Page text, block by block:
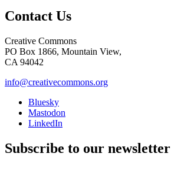
Contact Us
Creative Commons
PO Box 1866, Mountain View,
CA 94042
info@creativecommons.org
Bluesky
Mastodon
LinkedIn
Subscribe to our newsletter